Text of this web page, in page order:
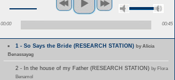
00:00 00:45
1 - So Says the Bride (RESEARCH STATION)by Alicia
Benassayag
2 - In the house of my Father (RESEARCH STATION) by Flora
Benamol